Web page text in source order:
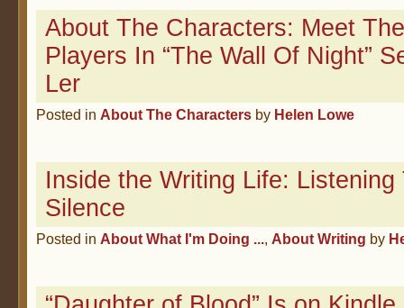
About The Characters: Meet
Players In “The Wall Of Night”
Ler
Posted in About The Characters by Helen Lowe
Inside the Writing Life: Listening
Silence
Posted in About What I'm Doing ..., About Writing by